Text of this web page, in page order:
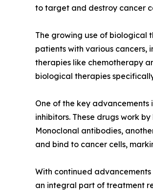
to target and destroy cancer
The growing use of biological
patients with various cancers,
therapies like chemotherapy
biological therapies
One of the key
inhibitors. These drugs work
Monoclonal antibodies,
and bind to cancer cells,
With continued
an integral part of treatment